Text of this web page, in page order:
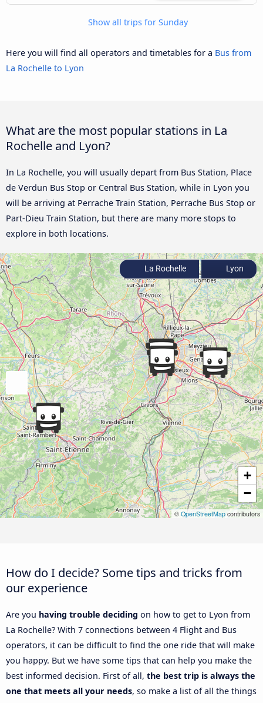
Show all trips for Sunday
Here you will find all operators and timetables for a Bus from
La Rochelle to Lyon
What are the most popular stations in La
Rochelle and Lyon?
In La Rochelle, you will usually depart from Bus Station, Place
de Verdun Bus Stop or Central Bus Station, while in Lyon you
will be arriving at Perrache Train Station, Perrache Bus Stop or
Part-Dieu Train Station, but there are many more stops to
explore in both locations.
+
−
© OpenStreetMap contributors
La Rochelle Lyon
How do I decide? Some tips and tricks from
our experience
Are you having trouble deciding on how to get to Lyon from
La Rochelle? With 7 connections between 4 Flight and Bus
operators, it can be difficult to find the one ride that will make
you happy. But we have some tips that can help you make the
best informed decision. First of all, the best trip is always the
one that meets all your needs, so make a list of all the things